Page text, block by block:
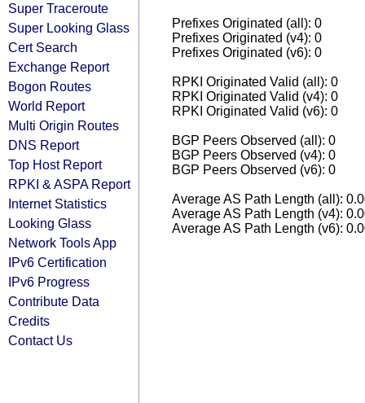
Super Traceroute
Super Looking Glass
Cert Search
Exchange Report
Bogon Routes
World Report
Multi Origin Routes
DNS Report
Top Host Report
RPKI & ASPA Report
Internet Statistics
Looking Glass
Network Tools App
IPv6 Certification
IPv6 Progress
Contribute Data
Credits
Contact Us
Prefixes Originated (all): 0
Prefixes Originated (v4): 0
Prefixes Originated (v6): 0
RPKI Originated Valid (all): 0
RPKI Originated Valid (v4): 0
RPKI Originated Valid (v6): 0
BGP Peers Observed (all): 0
BGP Peers Observed (v4): 0
BGP Peers Observed (v6): 0
Average AS Path Length (all):
Average AS Path Length (v4):
Average AS Path Length (v6):